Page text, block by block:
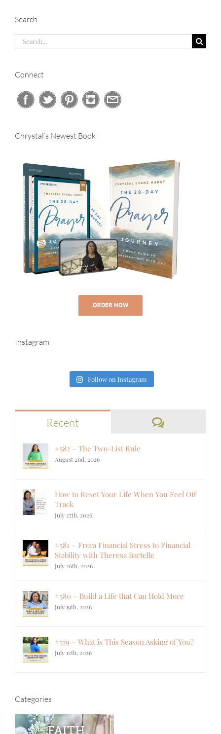
Search
Search
for:
Connect
Chrystal’s Newest Book
ORDER NOW
Instagram
Follow on Instagram
Recent Comments
#582 – The Two-List Rule
August 2nd, 2026
How to Reset Your Life When You Feel Off
Track
July 27th, 2026
#581 – From Financial Stress to Financial
Stability with Theresa Bartelle
July 26th, 2026
#580 – Build a Life that Can Hold More
July 19th, 2026
#579 – What is This Season Asking of You?
July 12th, 2026
Categories